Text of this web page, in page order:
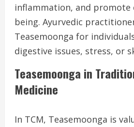
inflammation, and promote
being. Ayurvedic
Teasemoonga for
digestive issues, stress, or
Teasemoonga in
Medicine
In TCM, Teasemoonga is